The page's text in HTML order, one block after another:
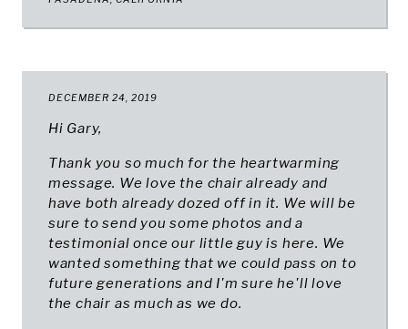
DECEMBER 24, 2019
Hi Gary,
Thank you so much for the heartwarming
message. We love the chair already and
have both already dozed off in it. We will be
sure to send you some photos and a
testimonial once our little guy is here. We
wanted something that we could pass on to
future generations and I'm sure he'll love
the chair as much as we do.